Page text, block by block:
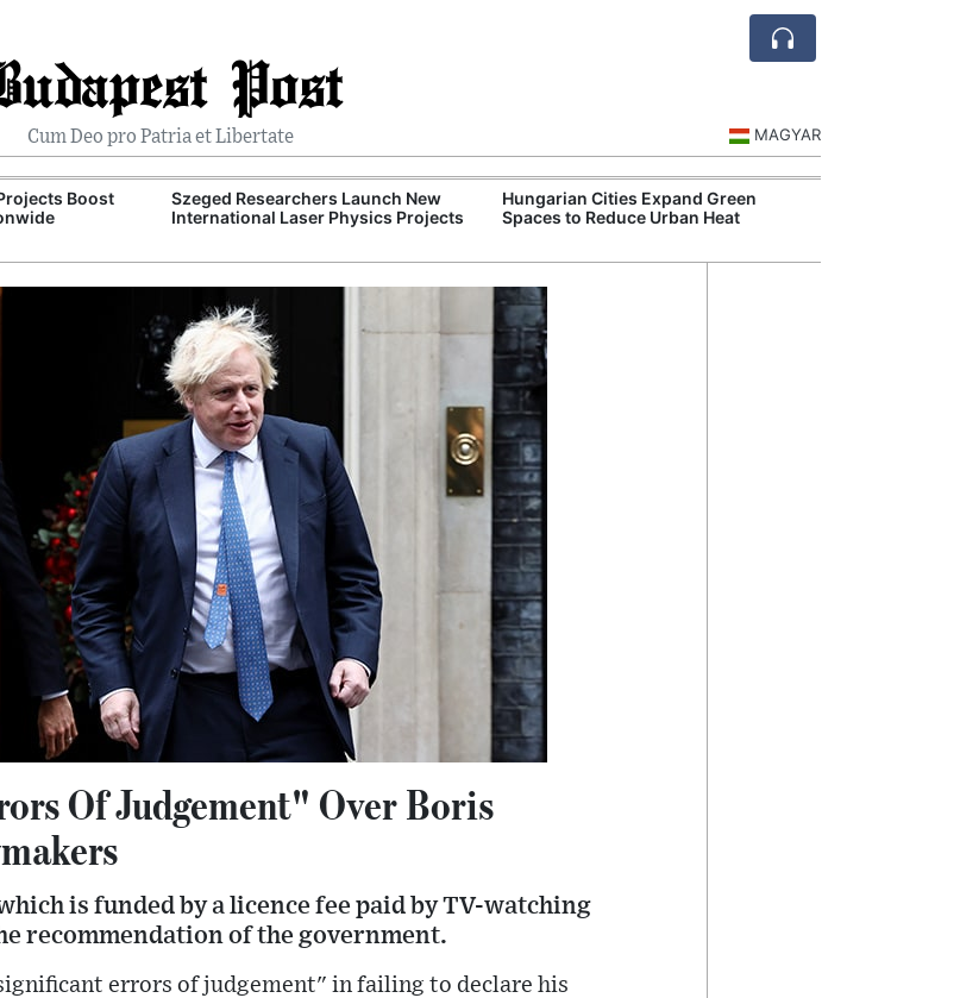
Post
Cum Deo pro Patria et Libertate MAGYAR
Boost
Szeged Researchers Launch New
International Laser Physics Projects
Hungarian Cities Expand Green
Spaces to Reduce Urban Heat
Of Judgement" Over Boris
is funded by a licence fee paid by TV-watching
recommendation of the government.
errors of judgement" in failing to declare his